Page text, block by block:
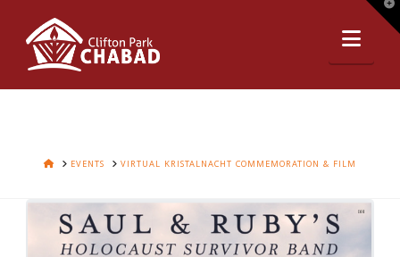
HOMEEVENTS VIRTUAL KRISTALNACHT COMMEMORATION & FILM